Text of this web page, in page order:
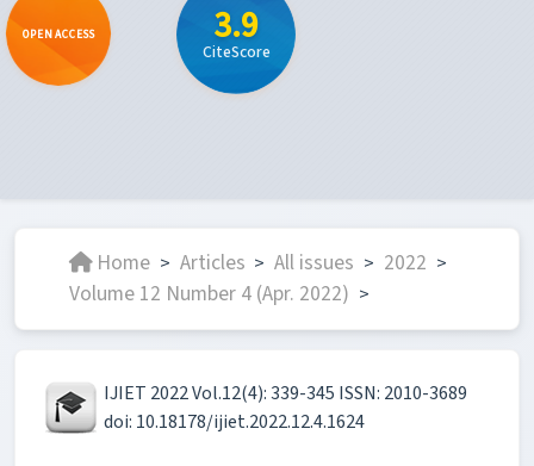
OPEN ACCESS 3.9
CiteScore
Home > Articles > All issues > 2022 >
Volume 12 Number 4 (Apr. 2022) >
IJIET 2022 Vol.12(4): 339-345 ISSN: 2010-3689
doi: 10.18178/ijiet.2022.12.4.1624